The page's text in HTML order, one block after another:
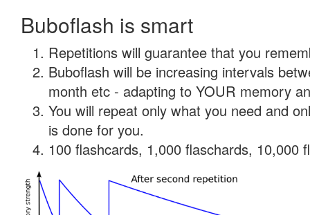
Buboflash is smart
Repetitions will guarantee that you
Buboflash will be increasing intervals
month etc - adapting to YOUR memory
You will repeat only what you need and
is done for you.
100 flashcards, 1,000 flaschards, 10,000